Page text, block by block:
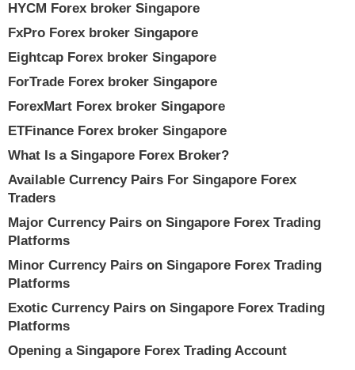
HYCM Forex broker Singapore
FxPro Forex broker Singapore
Eightcap Forex broker Singapore
ForTrade Forex broker Singapore
ForexMart Forex broker Singapore
ETFinance Forex broker Singapore
What Is a Singapore Forex Broker?
Available Currency Pairs For Singapore Forex
Traders
Major Currency Pairs on Singapore Forex Trading
Platforms
Minor Currency Pairs on Singapore Forex Trading
Platforms
Exotic Currency Pairs on Singapore Forex Trading
Platforms
Opening a Singapore Forex Trading Account